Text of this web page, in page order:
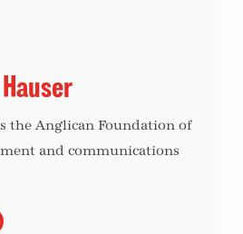
the Anglican Foundation of
and communications